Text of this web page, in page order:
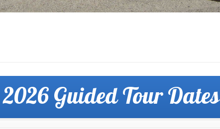
2026 Guided Tour Dates